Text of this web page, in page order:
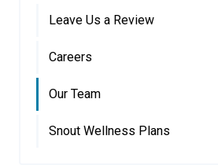
Leave Us a Review
Careers
Our Team
Snout Wellness Plans